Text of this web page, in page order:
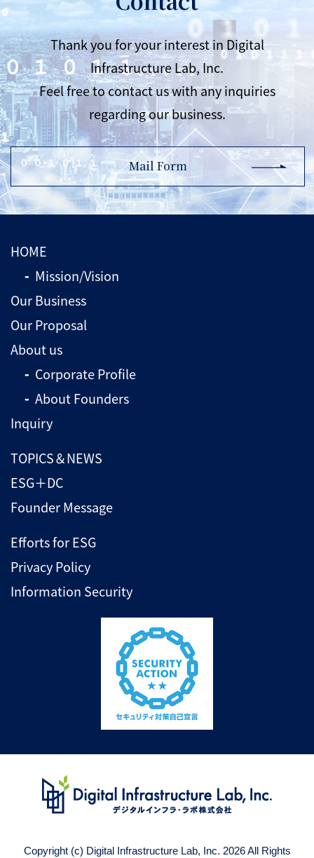
Thank you for your interest in Digital
Infrastructure Lab, Inc.
Feel free to contact us with any inquiries
regarding our business.
Mail Form
HOME
Mission/Vision
Our Business
Our Proposal
About us
Corporate Profile
About Founders
Inquiry
TOPICS＆NEWS
ESG＋DC
Founder Message
Efforts for ESG
Privacy Policy
Information Security
Copyright (c) Digital Infrastructure Lab, Inc. 2026 All Rights